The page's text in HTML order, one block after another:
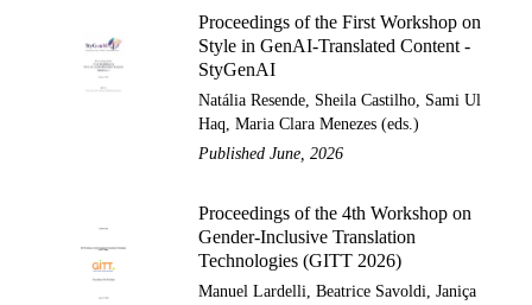
Proceedings of the First Workshop on
Style in GenAI-Translated Content -
StyGenAI
Natália Resende, Sheila Castilho, Sami Ul
Haq, Maria Clara Menezes (eds.)
Published June, 2026
Proceedings of the 4th Workshop on
Gender-Inclusive Translation
Technologies (GITT 2026)
Manuel Lardelli, Beatrice Savoldi, Janiça